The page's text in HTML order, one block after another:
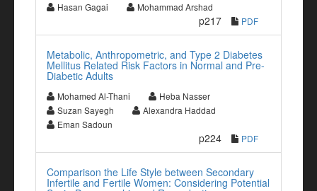
Hasan Gagai
Mohammad Arshad
p217 PDF
Metabolic, Anthropometric, and Type 2 Diabetes
Mellitus Related Risk Factors in Normal and Pre-
Diabetic Adults
Mohamed Al-Thani
Heba Nasser
Suzan Sayegh
Alexandra Haddad
Eman Sadoun
p224 PDF
Comparison the Life Style between Secondary
Infertile and Fertile Women: Considering Potential